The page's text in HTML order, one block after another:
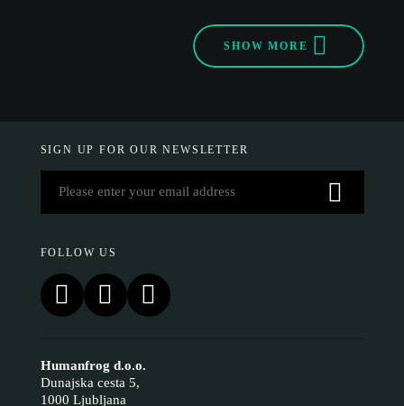
SHOW MORE
SIGN UP FOR OUR NEWSLETTER
FOLLOW US
Humanfrog d.o.o.
Dunajska cesta 5,
1000 Ljubljana